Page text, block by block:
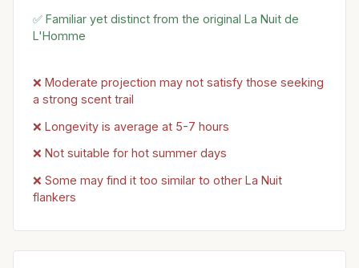
✅ Familiar yet distinct from the original La Nuit de
L'Homme
❌ Moderate projection may not satisfy those seeking
a strong scent trail
❌ Longevity is average at 5-7 hours
❌ Not suitable for hot summer days
❌ Some may find it too similar to other La Nuit
flankers